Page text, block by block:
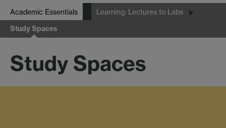
Academic Essentials Learning: Lectures to Labs
Study Spaces
Study Spaces